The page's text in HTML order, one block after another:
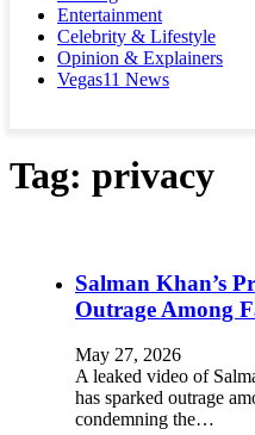
Entertainment
Celebrity & Lifestyle
Opinion & Explainers
Vegas11 News
Tag: privacy
Salman Khan’s
Outrage Among
May 27, 2026
A leaked video of
has sparked outrage
condemning the…